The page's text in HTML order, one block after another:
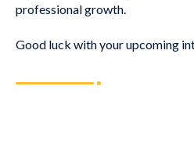
professional growth.
Good luck with your upcoming